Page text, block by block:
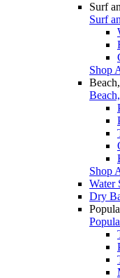
Surf
Surf
Shop
Shop
Water
Dry